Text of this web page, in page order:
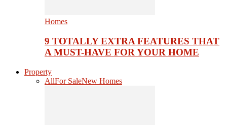
Homes
9 TOTALLY EXTRA FEATURES THAT
A MUST-HAVE FOR YOUR HOME
Property
AllFor SaleNew Homes